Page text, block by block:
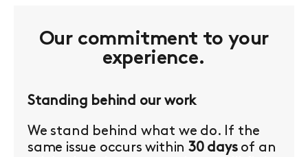
Our commitment to your
experience.
Standing behind our work
We stand behind what we do. If the
same issue occurs within30 daysof an